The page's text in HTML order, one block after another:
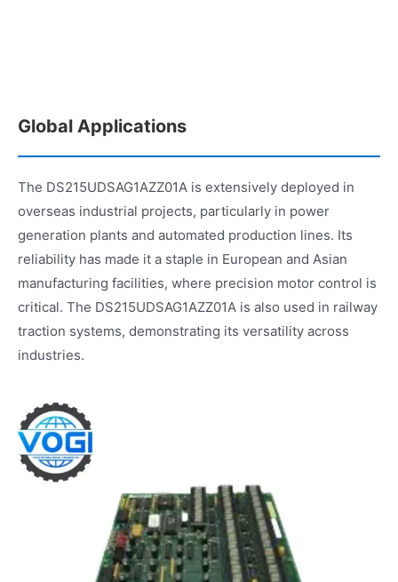
Global Applications
The DS215UDSAG1AZZ01A is extensively deployed in
overseas industrial projects, particularly in power
generation plants and automated production lines. Its
reliability has made it a staple in European and Asian
manufacturing facilities, where precision motor control is
critical. The DS215UDSAG1AZZ01A is also used in railway
traction systems, demonstrating its versatility across
industries.